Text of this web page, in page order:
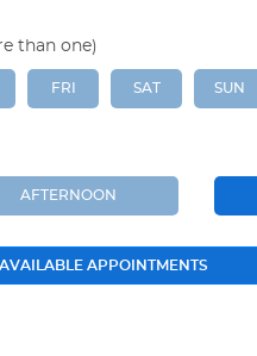
than one)
FRI SAT SUN
AFTERNOON
APPOINTMENTS